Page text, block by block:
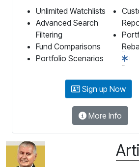
Unlimited Watchlists
Advanced Search
Filtering
Fund Comparisons
Portfolio Scenarios
Sign up Now
More Info